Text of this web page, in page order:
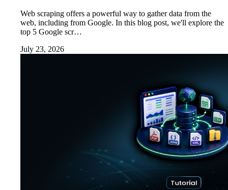
Web scraping offers a powerful way to gather data from the
web, including from Google. In this blog post, we'll explore the
top 5 Google scr…
July 23, 2026